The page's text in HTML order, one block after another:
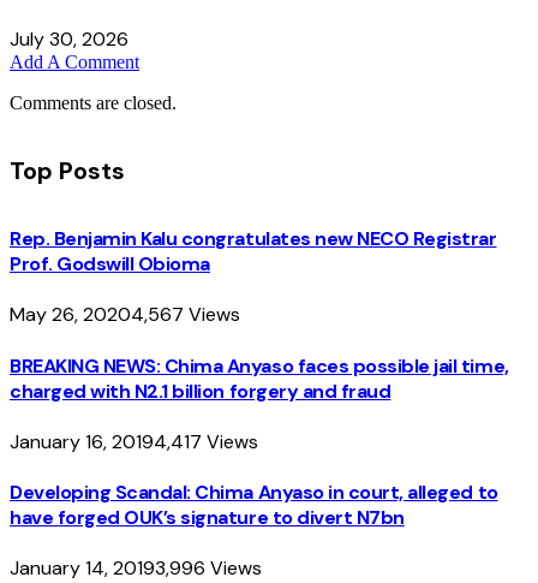
July 30, 2026
Add A Comment
Comments are closed.
Top Posts
Rep. Benjamin Kalu congratulates new NECO Registrar
Prof. Godswill Obioma
May 26, 20204,567 Views
BREAKING NEWS: Chima Anyaso faces possible jail time,
charged with N2.1 billion forgery and fraud
January 16, 20194,417 Views
Developing Scandal: Chima Anyaso in court, alleged to
have forged OUK’s signature to divert N7bn
January 14, 20193,996 Views